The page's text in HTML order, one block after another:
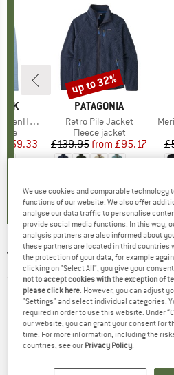
Hoody
Price
£59.33
+2
BRAND
PATAGONIA
Item(s)
Retro Pile Jacket
Product group
Fleece jacket
Price
£139.95 Reduced Price
from £95.17
+1
Discount
up to 32%
VOLCOM -Stay Dry GORE-
(0)
We use cookies and comparable technology
functions of our website. We also offer
analyse our data traffic to personalise
provide social media functions. In this way,
analysis partners are also informed about
these partners are located in third countries
the protection of your data, for example
clicking on "Select All", you give your
not to accept cookies with the exception of
please click here. However, you can adjust
"Settings" and select individual categories.
required in order to use this website. Under
our website, you can grant your consent for
time. For more information, including the
countries, see our Privacy Policy.